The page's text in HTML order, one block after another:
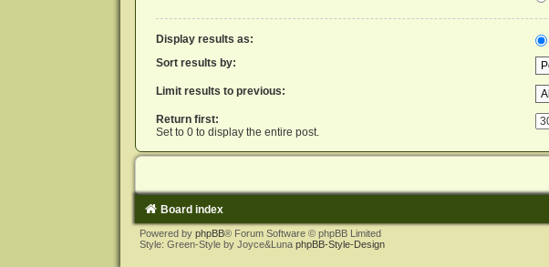
Display results as:
Sort results by:
Limit results to previous:
Return first:
Set to 0 to display the entire post.
Board index
Powered by phpBB® Forum Software © phpBB Limited
Style: Green-Style by Joyce&Luna phpBB-Style-Design